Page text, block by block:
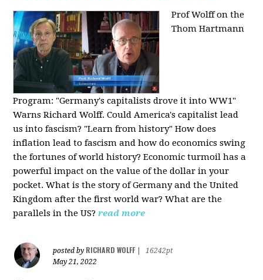
Prof Wolff on the
Thom Hartmann
Program: "Germany's capitalists drove it into WW1"
Warns Richard Wolff. Could America's capitalist lead
us into fascism? "Learn from history" How does
inflation lead to fascism and how do economics swing
the fortunes of world history? Economic turmoil has a
powerful impact on the value of the dollar in your
pocket. What is the story of Germany and the United
Kingdom after the first world war? What are the
parallels in the US? read more
posted by RICHARD WOLFF
16242pt
May 21, 2022